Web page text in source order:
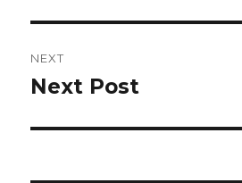
NEXT
Next
Next Post